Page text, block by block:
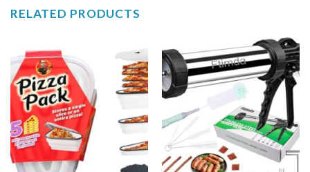
RELATED PRODUCTS